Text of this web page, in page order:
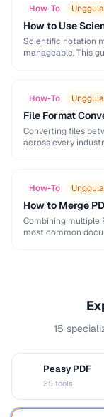
How-To
How to Use
Scientific notation
manageable. This
How-To
File Format
Converting files
across every
How-To
How to Merge
Combining multiple
most common
15
Peasy PDF
25 tools